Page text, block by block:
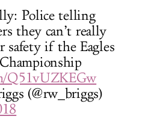
Police telling
they can’t really
safety if the Eagles
Q51vUZKEGw
(@rw_briggs)